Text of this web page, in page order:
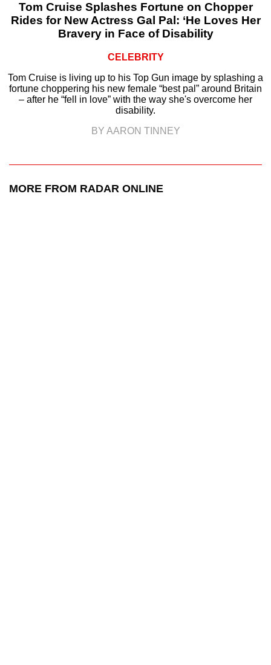
Tom Cruise Splashes Fortune on Chopper
Rides for New Actress Gal Pal: ‘He Loves Her
Bravery in Face of Disability
CELEBRITY
Tom Cruise is living up to his Top Gun image by splashing a
fortune choppering his new female “best pal” around Britain
– after he “fell in love” with the way she's overcome her
disability.
BY AARON TINNEY
MORE FROM RADAR ONLINE